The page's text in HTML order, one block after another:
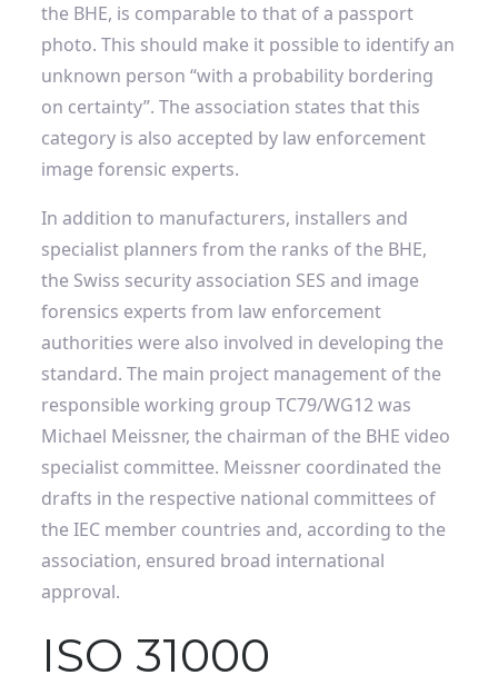
the BHE, is comparable to that of a passport
photo. This should make it possible to identify an
unknown person “with a probability bordering
on certainty”. The association states that this
category is also accepted by law enforcement
image forensic experts.
In addition to manufacturers, installers and
specialist planners from the ranks of the BHE,
the Swiss security association SES and image
forensics experts from law enforcement
authorities were also involved in developing the
standard. The main project management of the
responsible working group TC79/WG12 was
Michael Meissner, the chairman of the BHE video
specialist committee. Meissner coordinated the
drafts in the respective national committees of
the IEC member countries and, according to the
association, ensured broad international
approval.
ISO 31000